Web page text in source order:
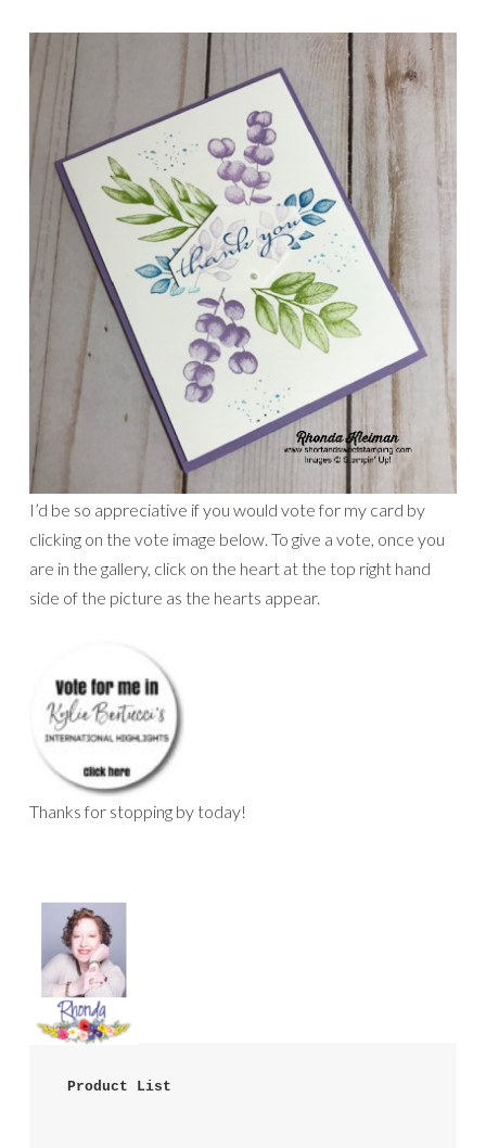
I’d be so appreciative if you would vote for my card by
clicking on the vote image below. To give a vote, once you
are in the gallery, click on the heart at the top right hand
side of the picture as the hearts appear.
Thanks for stopping by today!
Product List